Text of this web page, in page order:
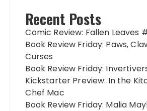
Recent Posts
Comic Review: Fallen Leaves
Book Review Friday: Paws,
Curses
Book Review Friday:
Kickstarter Preview: In the
Chef Mac
Book Review Friday: Malia